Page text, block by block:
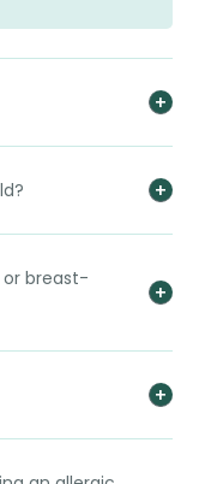
or breast-